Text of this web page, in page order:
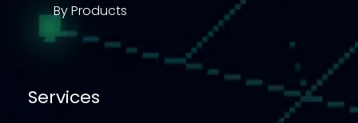
By Products
Services